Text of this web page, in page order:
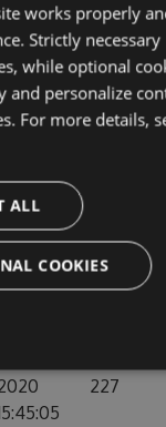
20
236
16
227
works properly
Strictly necessary
while optional
and personalize
For more details,
ALL
COOKIES